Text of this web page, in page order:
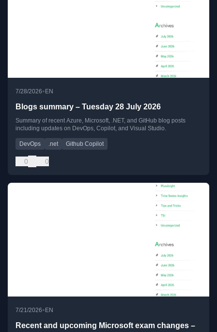
7/28/2026•EN
Blogs summary – Tuesday 28 July 2026
Summary of recent Azure, Microsoft, .NET, and GitHub blog posts
including updates on DevOps, Copilot, and Visual Studio.
DevOps .net Github Copilot
0 0
7/21/2026•EN
Recent and upcoming Microsoft exam changes –